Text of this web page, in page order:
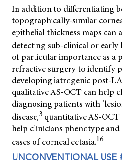
In addition to differentiating
topographically-similar
epithelial thickness maps can
detecting sub-clinical or early
of particular importance as a
refractive surgery to identify
developing iatrogenic post-
qualitative AS-OCT can help
diagnosing patients with
disease,3 quantitative AS-
help clinicians phenotype
cases of corneal ectasia.16
UNCONVENTIONAL USE